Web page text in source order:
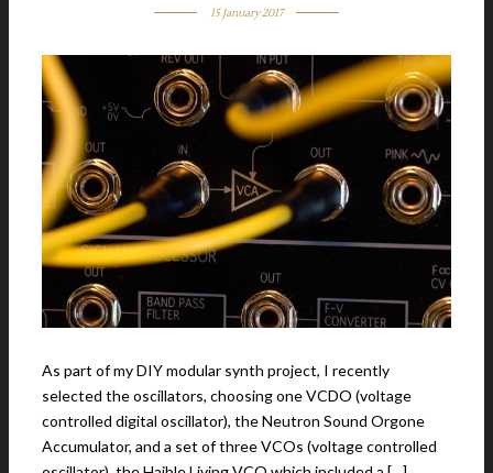
15 January 2017
As part of my DIY modular synth project, I recently
selected the oscillators, choosing one VCDO (voltage
controlled digital oscillator), the Neutron Sound Orgone
Accumulator, and a set of three VCOs (voltage controlled